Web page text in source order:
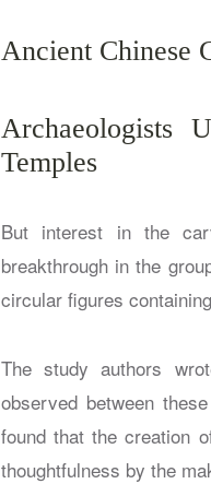
Ancient Chinese
Archaeologists
Temples
But interest in the
breakthrough in the
circular figures
The study authors
observed between
found that the creation
thoughtfulness by the